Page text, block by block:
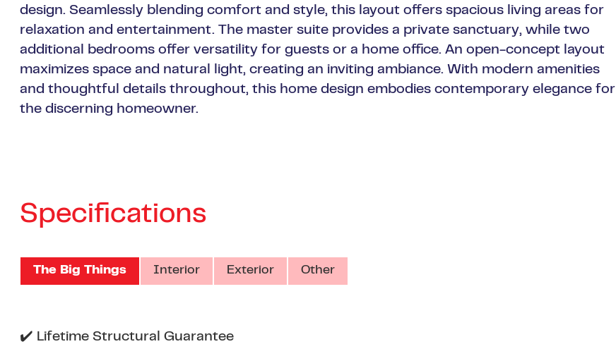
design. Seamlessly blending comfort and style, this layout offers spacious living areas for
relaxation and entertainment. The master suite provides a private sanctuary, while two
additional bedrooms offer versatility for guests or a home office. An open-concept layout
maximizes space and natural light, creating an inviting ambiance. With modern amenities
and thoughtful details throughout, this home design embodies contemporary elegance for
the discerning homeowner.
Specifications
The Big Things Interior Exterior Other
✔️ Lifetime Structural Guarantee